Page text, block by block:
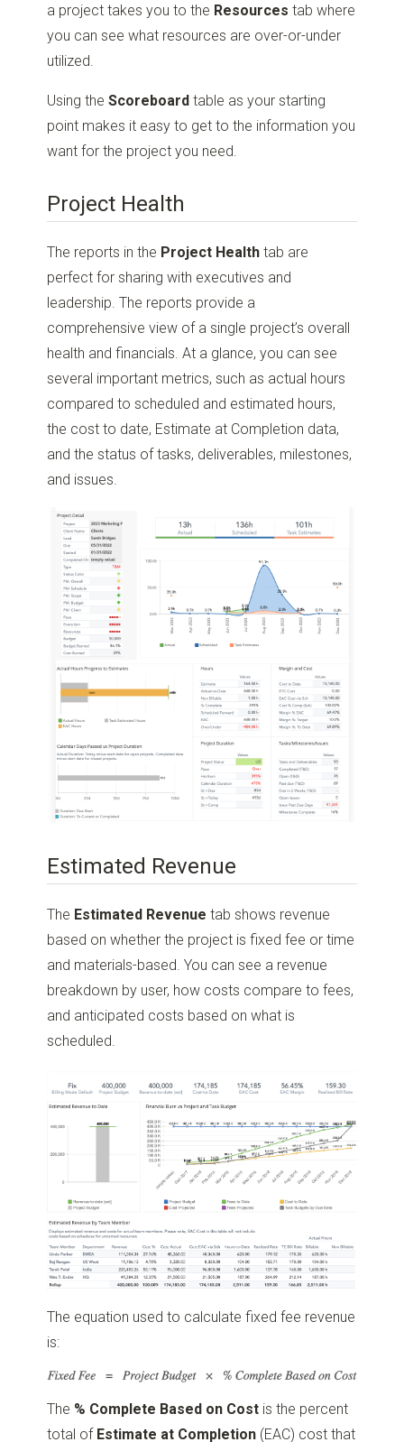
a project takes you to the Resources tab where
you can see what resources are over-or-under
utilized.
Using theScoreboard table as your starting
point makes it easy to get to the information you
want for the project you need.
Project Health
The reports in the Project Health tab are
perfect for sharing with executives and
leadership. The reports provide a
comprehensive view of a single project’s overall
health and financials. At a glance, you can see
several important metrics, such as actual hours
compared to scheduled and estimated hours,
the cost to date, Estimate at Completion data,
and the status of tasks, deliverables, milestones,
and issues.
Estimated Revenue
The Estimated Revenue tab shows revenue
based on whether the project is fixed fee or time
and materials-based. You can see a revenue
breakdown by user, how costs compare to fees,
and anticipated costs based on what is
scheduled.
The equation used to calculate fixed fee revenue
is:
The % Complete Based on Cost is the percent
total of Estimate at Completion (EAC) cost that